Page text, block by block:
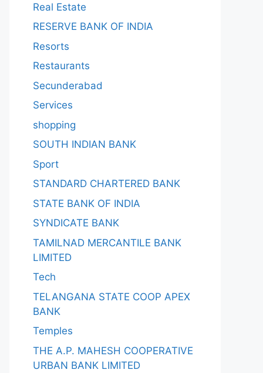
Real Estate
RESERVE BANK OF INDIA
Resorts
Restaurants
Secunderabad
Services
shopping
SOUTH INDIAN BANK
Sport
STANDARD CHARTERED BANK
STATE BANK OF INDIA
SYNDICATE BANK
TAMILNAD MERCANTILE BANK
LIMITED
Tech
TELANGANA STATE COOP APEX
BANK
Temples
THE A.P. MAHESH COOPERATIVE
URBAN BANK LIMITED